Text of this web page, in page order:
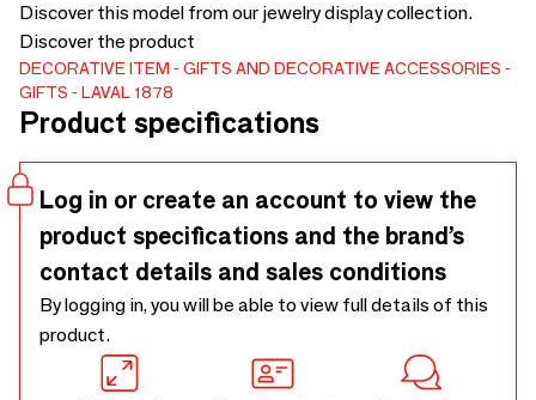
Discover this model from our jewelry display collection.
Discover the product
DECORATIVE ITEM
GIFTS AND DECORATIVE ACCESSORIES
GIFTS
LAVAL 1878
Product specifications
Log in or create an account to view the
product specifications and the brand’s
contact details and sales conditions
By logging in, you will be able to view full details of this
product.